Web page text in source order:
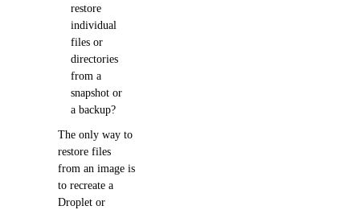
restore
individual
files or
directories
from a
snapshot or
a backup?
The only way to
restore files
from an image is
to recreate a
Droplet or